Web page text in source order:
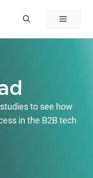
Menu
to see how
in the B2B tech